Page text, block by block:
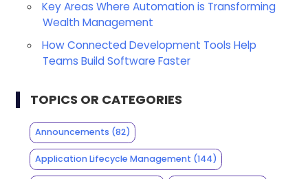
Key Areas Where Automation is Transforming
Wealth Management
How Connected Development Tools Help
Teams Build Software Faster
TOPICS OR CATEGORIES
Announcements (82)
Application Lifecycle Management (144)